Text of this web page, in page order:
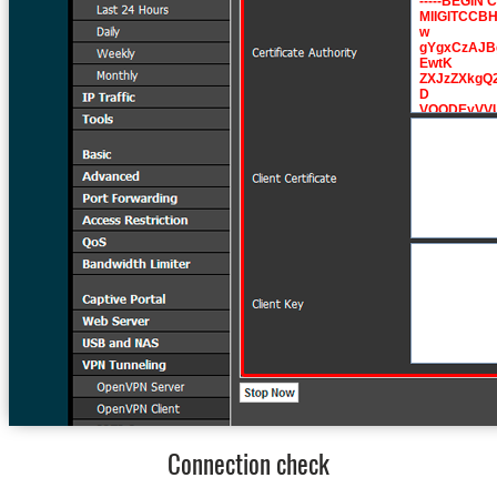
Connection check